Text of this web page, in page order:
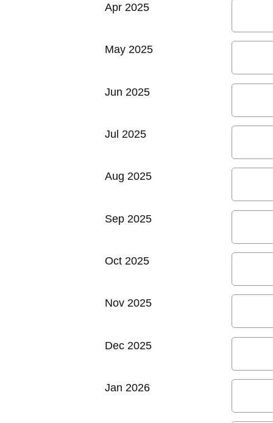
Apr 2025
May 2025
Jun 2025
Jul 2025
Aug 2025
Sep 2025
Oct 2025
Nov 2025
Dec 2025
Jan 2026